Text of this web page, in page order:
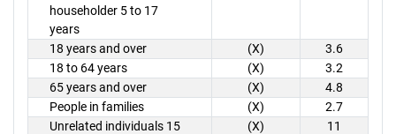
householder 5 to 17
years
18 years and over (X)
3.6
18 to 64 years
(X)
3.2
65 years and over
(X)
4.8
People in families
(X)
2.7
Unrelated individuals 15
(X) 11